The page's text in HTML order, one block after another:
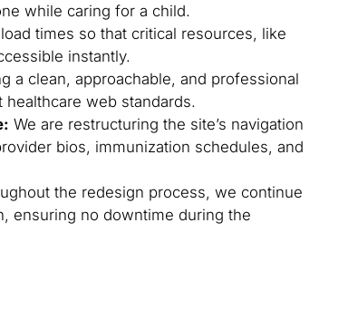
while caring for a child.
times so that critical resources, like
instantly.
a clean, approachable, and professional
web standards.
We are restructuring the site’s navigation
bios, immunization schedules, and
the redesign process, we continue
ensuring no downtime during the